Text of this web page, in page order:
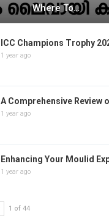
Where To…
ICC Champions Trophy
1 year ago
A Comprehensive Review
1 year ago
Enhancing Your Moulid
1 year ago
1 of 44